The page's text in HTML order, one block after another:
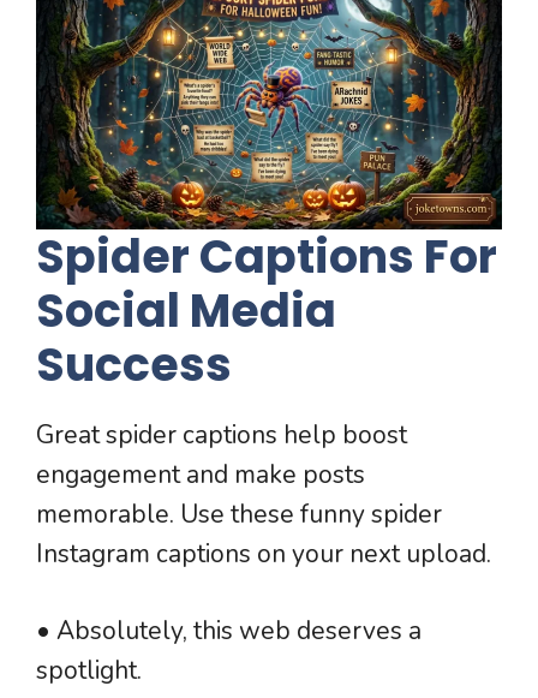
Spider Captions For
Social Media
Success
Great spider captions help boost
engagement and make posts
memorable. Use these funny spider
Instagram captions on your next upload.
• Absolutely, this web deserves a
spotlight.